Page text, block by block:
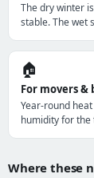
The dry winter
stable. The wet
🏠
For movers &
Year-round
humidity for the
Where these